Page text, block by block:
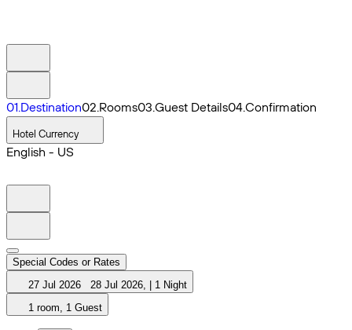
01.Destination02.Rooms03.Guest Details04.Confirmation
Hotel Currency
English - US
Special Codes or Rates
27 Jul 2026
28 Jul 2026,
1 Night
1 room, 1 Guest